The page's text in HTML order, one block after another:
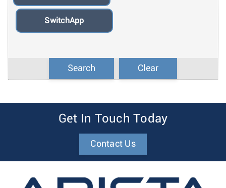
SwitchApp
Search Clear
Get In Touch Today
Contact Us